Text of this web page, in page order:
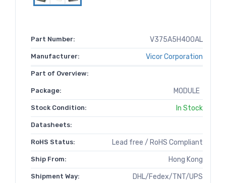
Part Number: V375A5H400AL
Manufacturer: Vicor Corporation
Part of Overview:
Package: MODULE
Stock Condition: In Stock
Datasheets:
RoHS Status: Lead free / RoHS Compliant
Ship From: Hong Kong
Shipment Way: DHL/Fedex/TNT/UPS